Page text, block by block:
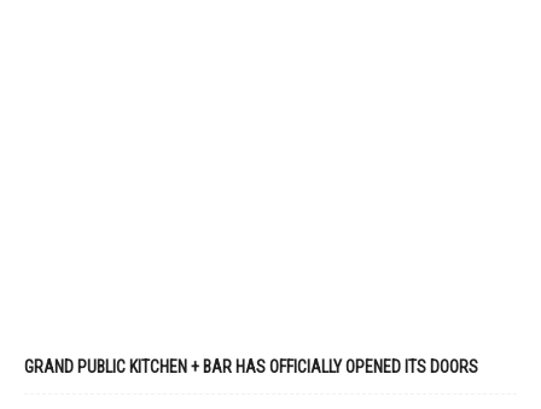
GRAND PUBLIC KITCHEN + BAR HAS OFFICIALLY OPENED ITS DOORS